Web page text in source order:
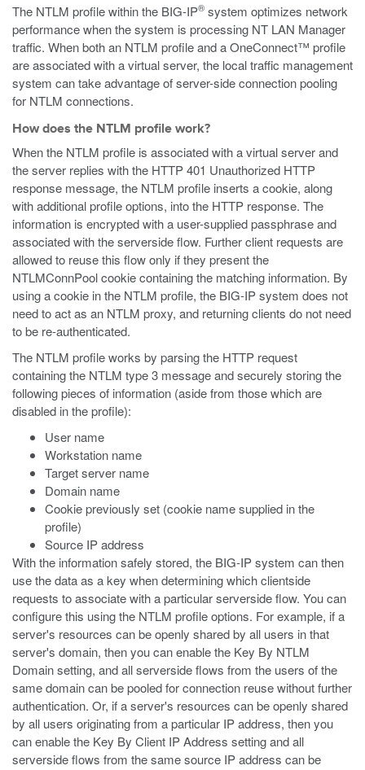
The NTLM profile within the BIG-IP® system optimizes network
performance when the system is processing NT LAN Manager
traffic. When both an NTLM profile and a OneConnect™ profile
are associated with a virtual server, the local traffic management
system can take advantage of server-side connection pooling
for NTLM connections.
How does the NTLM profile work?
When the NTLM profile is associated with a virtual server and
the server replies with the HTTP 401 Unauthorized HTTP
response message, the NTLM profile inserts a cookie, along
with additional profile options, into the HTTP response. The
information is encrypted with a user-supplied passphrase and
associated with the serverside flow. Further client requests are
allowed to reuse this flow only if they present the
NTLMConnPool cookie containing the matching information. By
using a cookie in the NTLM profile, the BIG-IP system does not
need to act as an NTLM proxy, and returning clients do not need
to be re-authenticated.
The NTLM profile works by parsing the HTTP request
containing the NTLM type 3 message and securely storing the
following pieces of information (aside from those which are
disabled in the profile):
User name
Workstation name
Target server name
Domain name
Cookie previously set (cookie name supplied in the
profile)
Source IP address
With the information safely stored, the BIG-IP system can then
use the data as a key when determining which clientside
requests to associate with a particular serverside flow. You can
configure this using the NTLM profile options. For example, if a
server's resources can be openly shared by all users in that
server's domain, then you can enable the Key By NTLM
Domain setting, and all serverside flows from the users of the
same domain can be pooled for connection reuse without further
authentication. Or, if a server's resources can be openly shared
by all users originating from a particular IP address, then you
can enable the Key By Client IP Address setting and all
serverside flows from the same source IP address can be